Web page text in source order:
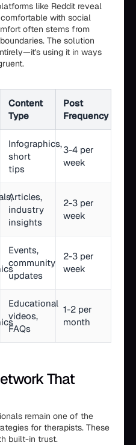
like Reddit reveal
with social
often stems from
The solution
using it in ways
Content
Type
Post
Frequency
Infographics,
short
tips
3-4 per
week
Articles,
industry
insights
2-3 per
week
Events,
community
updates
2-3 per
week
Educational
videos,
FAQs
1-2 per
month
That
remain one of the
for therapists. These
built-in trust.